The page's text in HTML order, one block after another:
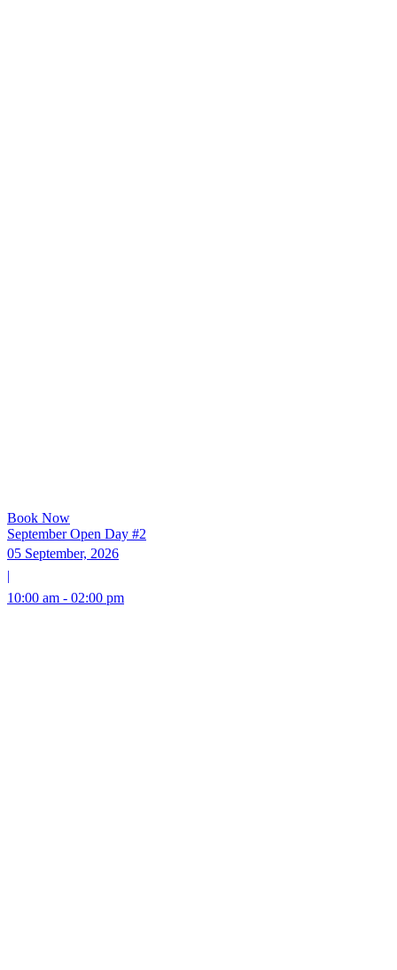
Book Now
September Open Day #2
05 September, 2026
|
10:00 am - 02:00 pm